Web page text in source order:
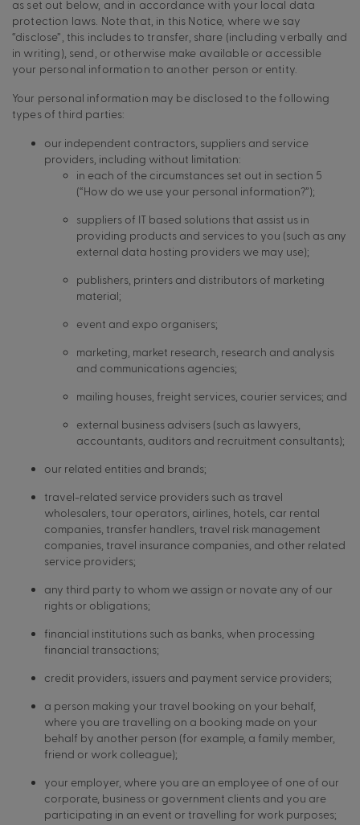
as set out below, and in accordance with your local data
protection laws. Note that, in this Notice, where we say
“disclose”, this includes to transfer, share (including verbally and
in writing), send, or otherwise make available or accessible
your personal information to another person or entity.
Your personal information may be disclosed to the following
types of third parties:
our independent contractors, suppliers and service
providers, including without limitation:
in each of the circumstances set out in section 5
(“How do we use your personal information?”);
suppliers of IT based solutions that assist us in
providing products and services to you (such as any
external data hosting providers we may use);
publishers, printers and distributors of marketing
material;
event and expo organisers;
marketing, market research, research and analysis
and communications agencies;
mailing houses, freight services, courier services; and
external business advisers (such as lawyers,
accountants, auditors and recruitment consultants);
our related entities and brands;
travel-related service providers such as travel
wholesalers, tour operators, airlines, hotels, car rental
companies, transfer handlers, travel risk management
companies, travel insurance companies, and other related
service providers;
any third party to whom we assign or novate any of our
rights or obligations;
financial institutions such as banks, when processing
financial transactions;
credit providers, issuers and payment service providers;
a person making your travel booking on your behalf,
where you are travelling on a booking made on your
behalf by another person (for example, a family member,
friend or work colleague);
your employer, where you are an employee of one of our
corporate, business or government clients and you are
participating in an event or travelling for work purposes;